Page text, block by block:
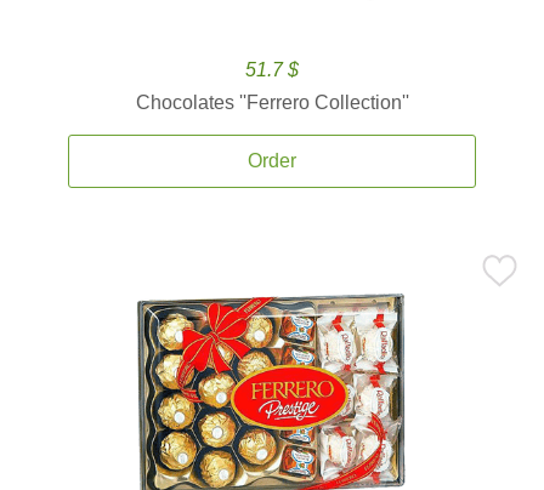
51.7 $
Chocolates ''Ferrero Collection''
Order